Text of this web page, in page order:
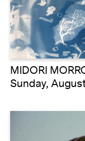
MIDORI
Sunday,